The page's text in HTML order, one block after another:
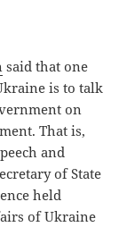
said that one
is to talk
on
That is,
and
of State
held
of Ukraine